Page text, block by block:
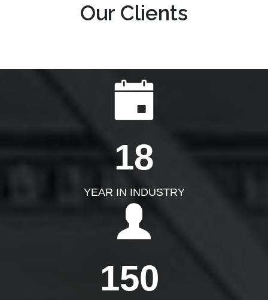
Our Clients
18
YEAR IN INDUSTRY
150